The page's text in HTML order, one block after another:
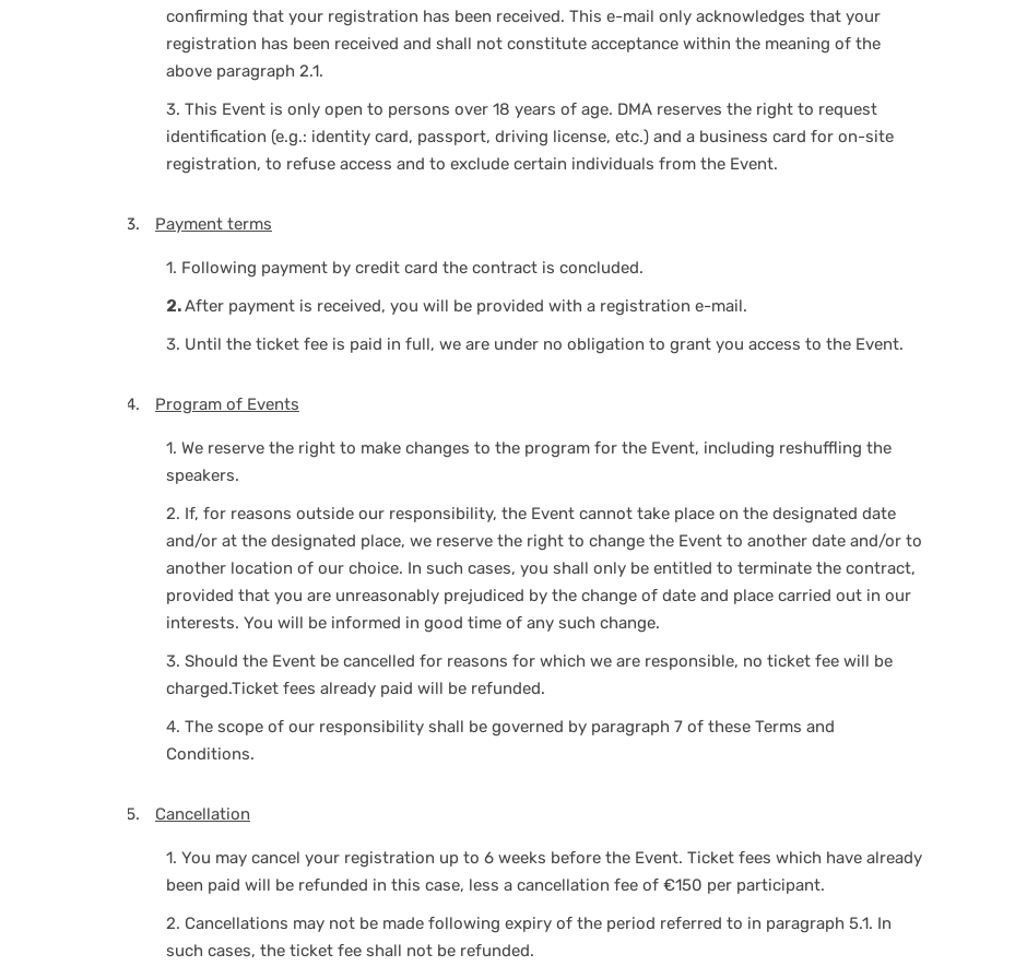
confirming that your registration has been received. This e-mail only acknowledges that your
registration has been received and shall not constitute acceptance within the meaning of the
above paragraph 2.1.
3. This Event is only open to persons over 18 years of age. DMA reserves the right to request
identification (e.g.: identity card, passport, driving license, etc.) and a business card for on-site
registration, to refuse access and to exclude certain individuals from the Event.
Payment terms
1. Following payment by credit card the contract is concluded.
2.After payment is received, you will be provided with a registration e-mail.
3. Until the ticket fee is paid in full, we are under no obligation to grant you access to the Event.
Program of Events
1. We reserve the right to make changes to the program for the Event, including reshuffling the
speakers.
2. If, for reasons outside our responsibility, the Event cannot take place on the designated date
and/or at the designated place, we reserve the right to change the Event to another date and/or to
another location of our choice. In such cases, you shall only be entitled to terminate the contract,
provided that you are unreasonably prejudiced by the change of date and place carried out in our
interests. You will be informed in good time of any such change.
3. Should the Event be cancelled for reasons for which we are responsible, no ticket fee will be
charged.Ticket fees already paid will be refunded.
4. The scope of our responsibility shall be governed by paragraph 7 of these Terms and
Conditions.
Cancellation
1. You may cancel your registration up to 6 weeks before the Event. Ticket fees which have already
been paid will be refunded in this case, less a cancellation fee of €150 per participant.
2. Cancellations may not be made following expiry of the period referred to in paragraph 5.1. In
such cases, the ticket fee shall not be refunded.